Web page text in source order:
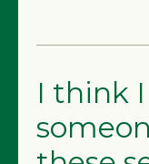
I think